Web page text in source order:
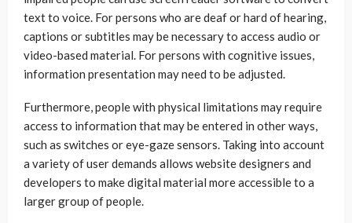
text to voice. For persons who are deaf or hard of hearing,
captions or subtitles may be necessary to access audio or
video-based material. For persons with cognitive issues,
information presentation may need to be adjusted.
Furthermore, people with physical limitations may require
access to information that may be entered in other ways,
such as switches or eye-gaze sensors. Taking into account
a variety of user demands allows website designers and
developers to make digital material more accessible to a
larger group of people.